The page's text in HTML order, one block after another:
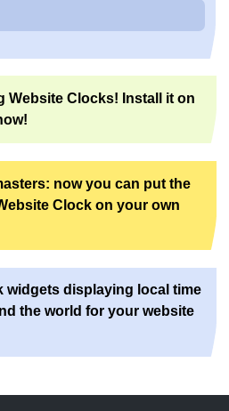
Website Clocks! Install it on
now you can put the
Clock on your own
widgets displaying local time
the world for your website